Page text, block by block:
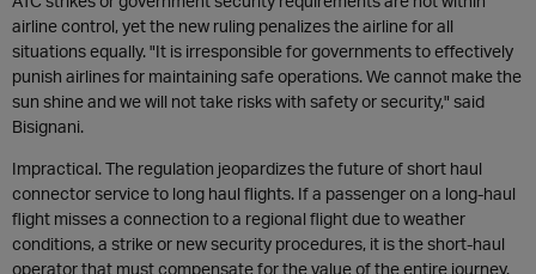
airline control, yet the new ruling penalizes the airline for all
situations equally. "It is irresponsible for governments to effectively
punish airlines for maintaining safe operations. We cannot make the
sun shine and we will not take risks with safety or security," said
Bisignani.
Impractical. The regulation jeopardizes the future of short haul
connector service to long haul flights. If a passenger on a long-haul
flight misses a connection to a regional flight due to weather
conditions, a strike or new security procedures, it is the short-haul
operator that must compensate for the value of the entire journey.